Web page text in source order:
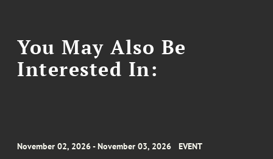
You May Also Be
Interested In:
November 02, 2026 - November 03, 2026 EVENT